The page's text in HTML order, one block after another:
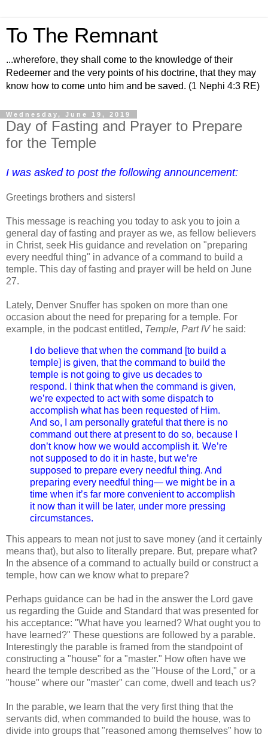
To The Remnant
...wherefore, they shall come to the knowledge of their
Redeemer and the very points of his doctrine, that they may
know how to come unto him and be saved. (1 Nephi 4:3 RE)
Wednesday, June 19, 2019
Day of Fasting and Prayer to Prepare
for the Temple
I was asked to post the following announcement:
Greetings brothers and sisters!
This message is reaching you today to ask you to join a
general day of fasting and prayer as we, as fellow believers
in Christ, seek His guidance and revelation on "preparing
every needful thing" in advance of a command to build a
temple. This day of fasting and prayer will be held on June
27.
Lately, Denver Snuffer has spoken on more than one
occasion about the need for preparing for a temple. For
example, in the podcast entitled, Temple, Part IVhe said:
I do believe that when the command [to build a
temple] is given, that the command to build the
temple is not going to give us decades to
respond. I think that when the command is given,
we’re expected to act with some dispatch to
accomplish what has been requested of Him.
And so, I am personally grateful that there is no
command out there at present to do so, because I
don’t know how we would accomplish it. We’re
not supposed to do it in haste, but we’re
supposed to prepare every needful thing. And
preparing every needful thing— we might be in a
time when it’s far more convenient to accomplish
it now than it will be later, under more pressing
circumstances.
This appears to mean not just to save money (and it certainly
means that), but also to literally prepare. But, prepare what?
In the absence of a command to actually build or construct a
temple, how can we know what to prepare?
Perhaps guidance can be had in the answer the Lord gave
us regarding the Guide and Standard that was presented for
his acceptance: "What have you learned? What ought you to
have learned?" These questions are followed by a parable.
Interestingly the parable is framed from the standpoint of
constructing a "house" for a "master." How often have we
heard the temple described as the "House of the Lord," or a
"house" where our "master" can come, dwell and teach us?
In the parable, we learn that the very first thing that the
servants did, when commanded to build the house, was to
divide into groups that "reasoned among themselves" how to